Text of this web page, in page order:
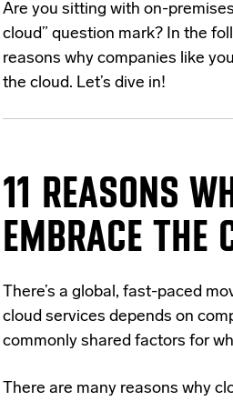
Are you sitting with on-
cloud” question mark? In the
reasons why companies like
the cloud. Let’s dive in!
11 REASONS
EMBRACE THE
There’s a global, fast-paced
cloud services depends on
commonly shared factors for
There are many reasons why